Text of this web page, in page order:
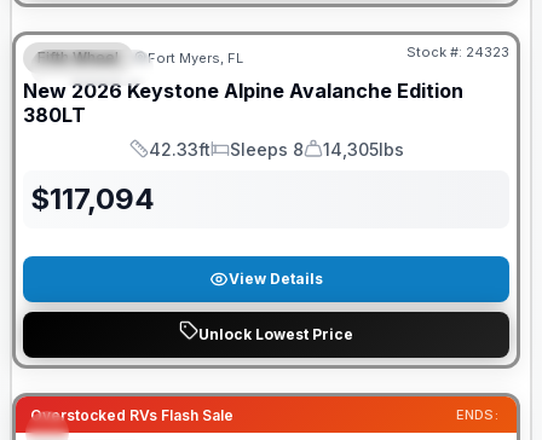
FEATURED
GUARANTEED PRICE MATCH!
Fifth Wheel Fort Myers, FL Stock #: 24323
New 2026 Keystone Alpine Avalanche Edition
380LT
Length
42.33ft
Sleeps
Sleeps 8
Dry Weight
14,305lbs
$117,094
View Details
Unlock Lowest Price
Overstocked RVs Flash Sale ENDS:
GUARANTEED PRICE MATCH!